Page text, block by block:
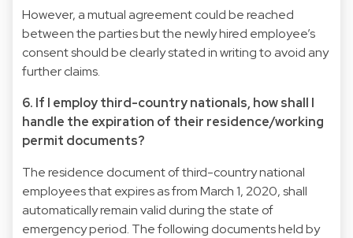
However, a mutual agreement could be reached
between the parties but the newly hired employee’s
consent should be clearly stated in writing to avoid any
further claims.
6. If I employ third-country nationals, how shall I
handle the expiration of their residence/working
permit documents?
The residence document of third-country national
employees that expires as from March 1, 2020, shall
automatically remain valid during the state of
emergency period. The following documents held by